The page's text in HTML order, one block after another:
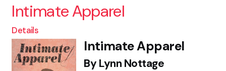
Intimate Apparel
Details
Intimate Apparel
By Lynn Nottage